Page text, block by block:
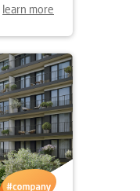
learn more